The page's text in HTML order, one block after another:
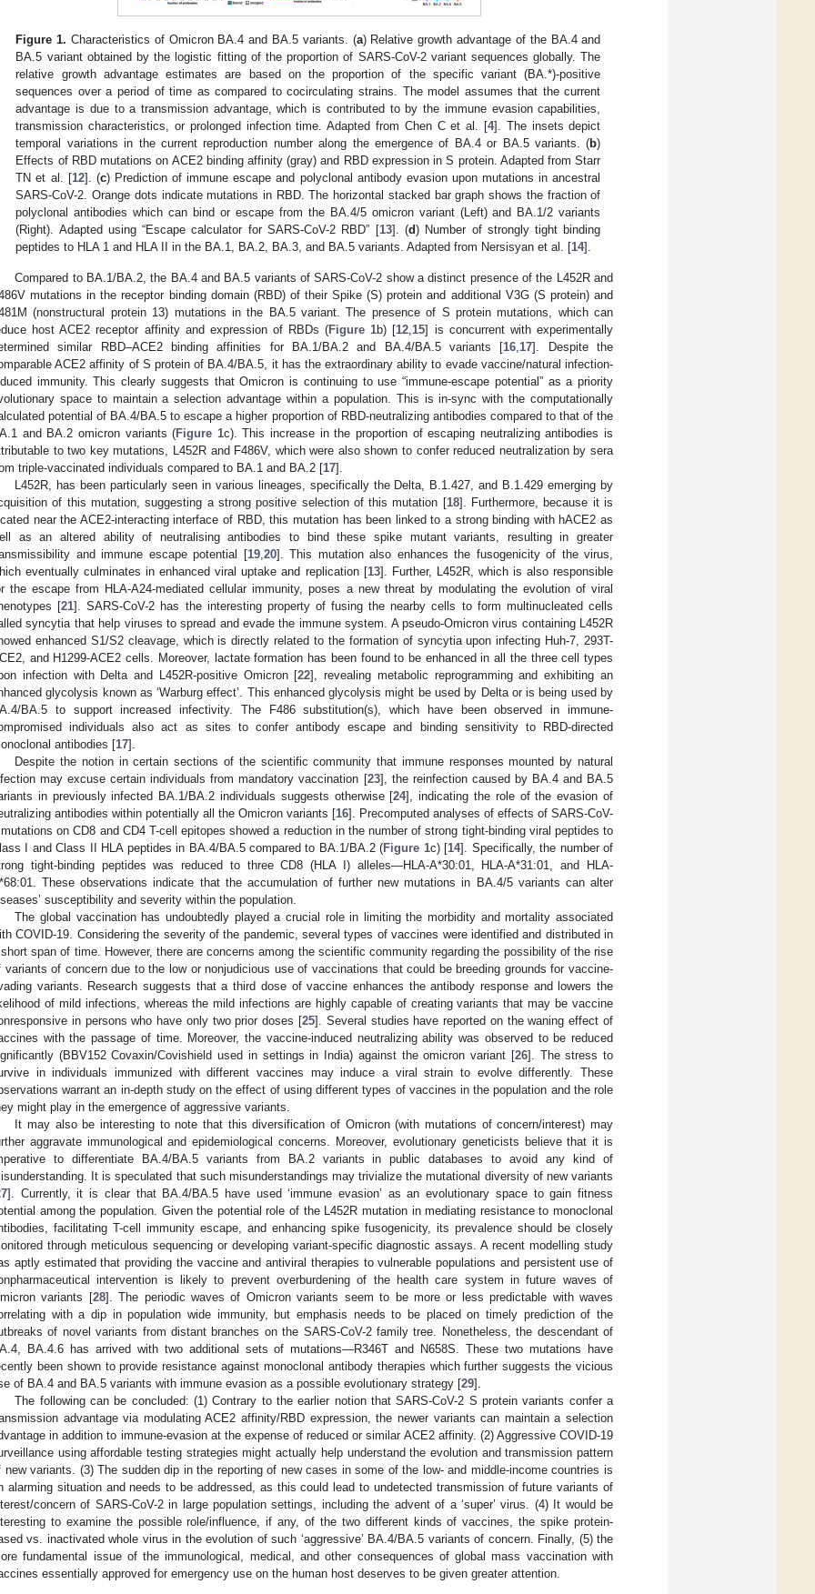
Figure 1. Characteristics of Omicron BA.4 and BA.5 variants. (a) Relative growth advantage of the BA.4 and
BA.5 variant obtained by the logistic fitting of the proportion of SARS-CoV-2 variant sequences globally. The
relative growth advantage estimates are based on the proportion of the specific variant (BA.*)-positive
sequences over a period of time as compared to cocirculating strains. The model assumes that the current
advantage is due to a transmission advantage, which is contributed to by the immune evasion capabilities,
transmission characteristics, or prolonged infection time. Adapted from Chen C et al. [4]. The insets depict
temporal variations in the current reproduction number along the emergence of BA.4 or BA.5 variants. (b)
Effects of RBD mutations on ACE2 binding affinity (gray) and RBD expression in S protein. Adapted from Starr
TN et al. [12]. (c) Prediction of immune escape and polyclonal antibody evasion upon mutations in ancestral
SARS-CoV-2. Orange dots indicate mutations in RBD. The horizontal stacked bar graph shows the fraction of
polyclonal antibodies which can bind or escape from the BA.4/5 omicron variant (Left) and BA.1/2 variants
(Right). Adapted using “Escape calculator for SARS-CoV-2 RBD” [13]. (d) Number of strongly tight binding
peptides to HLA 1 and HLA II in the BA.1, BA.2, BA.3, and BA.5 variants. Adapted from Nersisyan et al. [14].
Compared to BA.1/BA.2, the BA.4 and BA.5 variants of SARS-CoV-2 show a distinct presence of the L452R and
mutations in the receptor binding domain (RBD) of their Spike (S) protein and additional V3G (S protein) and
(nonstructural protein 13) mutations in the BA.5 variant. The presence of S protein mutations, which can
host ACE2 receptor affinity and expression of RBDs (Figure 1b) [12,15] is concurrent with experimentally
similar RBD–ACE2 binding affinities for BA.1/BA.2 and BA.4/BA.5 variants [16,17]. Despite the
ACE2 affinity of S protein of BA.4/BA.5, it has the extraordinary ability to evade vaccine/natural infection-
immunity. This clearly suggests that Omicron is continuing to use “immune-escape potential” as a priority
space to maintain a selection advantage within a population. This is in-sync with the computationally
potential of BA.4/BA.5 to escape a higher proportion of RBD-neutralizing antibodies compared to that of the
and BA.2 omicron variants (Figure 1c). This increase in the proportion of escaping neutralizing antibodies is
to two key mutations, L452R and F486V, which were also shown to confer reduced neutralization by sera
triple-vaccinated individuals compared to BA.1 and BA.2 [17].
L452R, has been particularly seen in various lineages, specifically the Delta, B.1.427, and B.1.429 emerging by
of this mutation, suggesting a strong positive selection of this mutation [18]. Furthermore, because it is
near the ACE2-interacting interface of RBD, this mutation has been linked to a strong binding with hACE2 as
as an altered ability of neutralising antibodies to bind these spike mutant variants, resulting in greater
and immune escape potential [19,20]. This mutation also enhances the fusogenicity of the virus,
eventually culminates in enhanced viral uptake and replication [13]. Further, L452R, which is also responsible
the escape from HLA-A24-mediated cellular immunity, poses a new threat by modulating the evolution of viral
[21]. SARS-CoV-2 has the interesting property of fusing the nearby cells to form multinucleated cells
syncytia that help viruses to spread and evade the immune system. A pseudo-Omicron virus containing L452R
enhanced S1/S2 cleavage, which is directly related to the formation of syncytia upon infecting Huh-7, 293T-
and H1299-ACE2 cells. Moreover, lactate formation has been found to be enhanced in all the three cell types
infection with Delta and L452R-positive Omicron [22], revealing metabolic reprogramming and exhibiting an
glycolysis known as ‘Warburg effect’. This enhanced glycolysis might be used by Delta or is being used by
BA.5 to support increased infectivity. The F486 substitution(s), which have been observed in immune-
individuals also act as sites to confer antibody escape and binding sensitivity to RBD-directed
antibodies [17].
Despite the notion in certain sections of the scientific community that immune responses mounted by natural
may excuse certain individuals from mandatory vaccination [23], the reinfection caused by BA.4 and BA.5
in previously infected BA.1/BA.2 individuals suggests otherwise [24], indicating the role of the evasion of
antibodies within potentially all the Omicron variants [16]. Precomputed analyses of effects of SARS-CoV-
on CD8 and CD4 T-cell epitopes showed a reduction in the number of strong tight-binding viral peptides to
I and Class II HLA peptides in BA.4/BA.5 compared to BA.1/BA.2 (Figure 1c) [14]. Specifically, the number of
tight-binding peptides was reduced to three CD8 (HLA I) alleles—HLA-A*30:01, HLA-A*31:01, and HLA-
These observations indicate that the accumulation of further new mutations in BA.4/5 variants can alter
susceptibility and severity within the population.
The global vaccination has undoubtedly played a crucial role in limiting the morbidity and mortality associated
COVID-19. Considering the severity of the pandemic, several types of vaccines were identified and distributed in
span of time. However, there are concerns among the scientific community regarding the possibility of the rise
variants of concern due to the low or nonjudicious use of vaccinations that could be breeding grounds for vaccine-
variants. Research suggests that a third dose of vaccine enhances the antibody response and lowers the
of mild infections, whereas the mild infections are highly capable of creating variants that may be vaccine
in persons who have only two prior doses [25]. Several studies have reported on the waning effect of
with the passage of time. Moreover, the vaccine-induced neutralizing ability was observed to be reduced
(BBV152 Covaxin/Covishield used in settings in India) against the omicron variant [26]. The stress to
in individuals immunized with different vaccines may induce a viral strain to evolve differently. These
warrant an in-depth study on the effect of using different types of vaccines in the population and the role
might play in the emergence of aggressive variants.
It may also be interesting to note that this diversification of Omicron (with mutations of concern/interest) may
aggravate immunological and epidemiological concerns. Moreover, evolutionary geneticists believe that it is
to differentiate BA.4/BA.5 variants from BA.2 variants in public databases to avoid any kind of
It is speculated that such misunderstandings may trivialize the mutational diversity of new variants
]. Currently, it is clear that BA.4/BA.5 have used ‘immune evasion’ as an evolutionary space to gain fitness
among the population. Given the potential role of the L452R mutation in mediating resistance to monoclonal
facilitating T-cell immunity escape, and enhancing spike fusogenicity, its prevalence should be closely
through meticulous sequencing or developing variant-specific diagnostic assays. A recent modelling study
aptly estimated that providing the vaccine and antiviral therapies to vulnerable populations and persistent use of
intervention is likely to prevent overburdening of the health care system in future waves of
variants [28]. The periodic waves of Omicron variants seem to be more or less predictable with waves
with a dip in population wide immunity, but emphasis needs to be placed on timely prediction of the
of novel variants from distant branches on the SARS-CoV-2 family tree. Nonetheless, the descendant of
BA.4.6 has arrived with two additional sets of mutations—R346T and N658S. These two mutations have
been shown to provide resistance against monoclonal antibody therapies which further suggests the vicious
of BA.4 and BA.5 variants with immune evasion as a possible evolutionary strategy [29].
The following can be concluded: (1) Contrary to the earlier notion that SARS-CoV-2 S protein variants confer a
advantage via modulating ACE2 affinity/RBD expression, the newer variants can maintain a selection
in addition to immune-evasion at the expense of reduced or similar ACE2 affinity. (2) Aggressive COVID-19
using affordable testing strategies might actually help understand the evolution and transmission pattern
new variants. (3) The sudden dip in the reporting of new cases in some of the low- and middle-income countries is
alarming situation and needs to be addressed, as this could lead to undetected transmission of future variants of
concern of SARS-CoV-2 in large population settings, including the advent of a ‘super’ virus. (4) It would be
to examine the possible role/influence, if any, of the two different kinds of vaccines, the spike protein-
vs. inactivated whole virus in the evolution of such ‘aggressive’ BA.4/BA.5 variants of concern. Finally, (5) the
fundamental issue of the immunological, medical, and other consequences of global mass vaccination with
essentially approved for emergency use on the human host deserves to be given greater attention.